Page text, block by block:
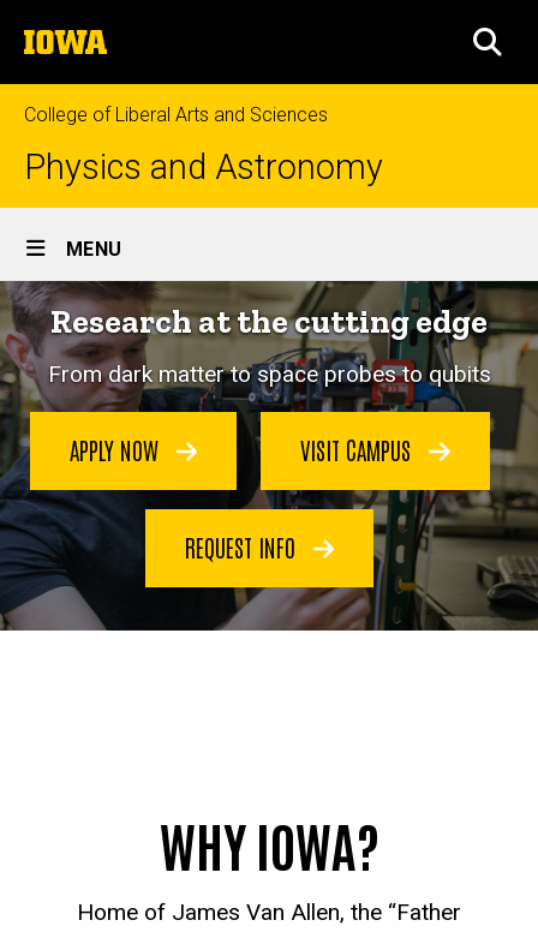
to
content
The
University
of
Iowa
College of Liberal Arts and Sciences
Physics and Astronomy
Site
Main
Navigation
MENU
Research at the cutting edge
From dark matter to space probes to qubits
APPLY NOW VISIT CAMPUS
REQUEST INFO
WHY IOWA?
Home of James Van Allen, the “Father